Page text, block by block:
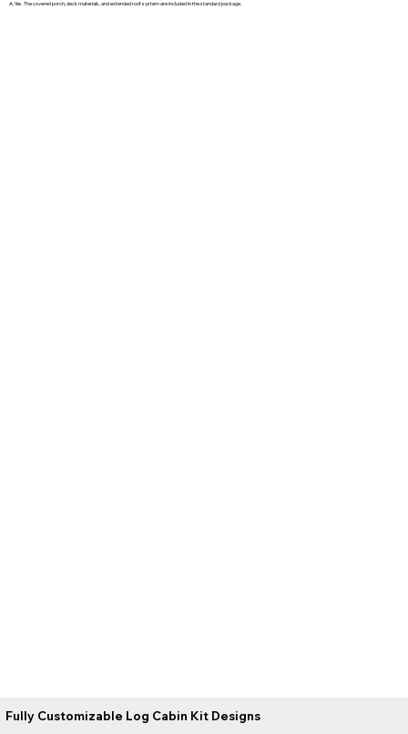
A: Yes. The covered porch, deck materials, and extended roof system are included in the standard package.
Fully Customizable Log Cabin Kit Designs